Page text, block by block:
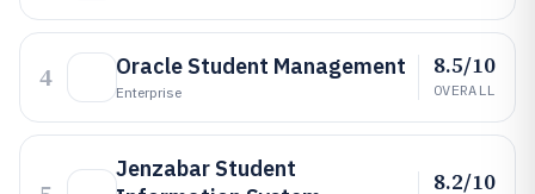
4 Oracle Student Management
Enterprise
8.5/10
OVERALL
Jenzabar Student
8.2/10